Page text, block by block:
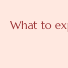
What to